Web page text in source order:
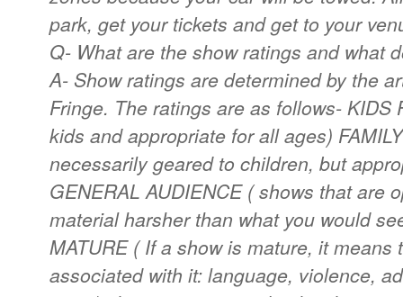
park, get your tickets and get to your
Q- What are the show ratings and what
A- Show ratings are determined by the
Fringe. The ratings are as follows- KIDS
kids and appropriate for all ages)
necessarily geared to children, but
GENERAL AUDIENCE ( shows that are
material harsher than what you would
MATURE ( If a show is mature, it means
associated with it: language, violence,